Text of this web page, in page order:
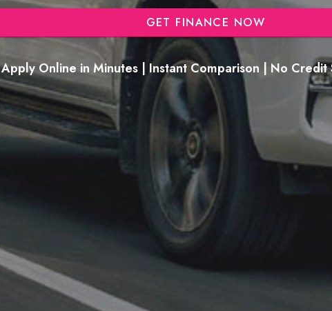
GET FINANCE NOW
Apply Online in Minutes | Instant Comparison | No